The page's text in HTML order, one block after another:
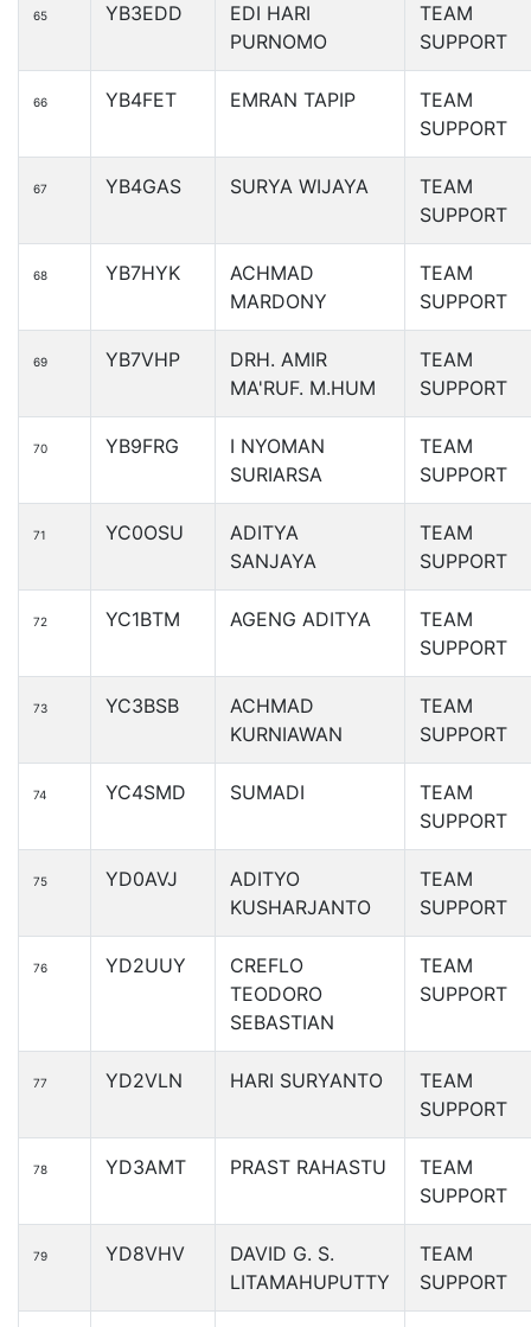
65 YB3EDD
EDI HARI
PURNOMO
TEAM
SUPPORT
66 YB4FET EMRAN TAPIP
TEAM
SUPPORT
67 YB4GAS SURYA WIJAYA
TEAM
SUPPORT
68 YB7HYK
ACHMAD
MARDONY
TEAM
SUPPORT
69 YB7VHP
DRH. AMIR
MA'RUF. M.HUM
TEAM
SUPPORT
70 YB9FRG
I NYOMAN
SURIARSA
TEAM
SUPPORT
71 YC0OSU
ADITYA
SANJAYA
TEAM
SUPPORT
72 YC1BTM AGENG ADITYA
TEAM
SUPPORT
73 YC3BSB
ACHMAD
KURNIAWAN
TEAM
SUPPORT
74 YC4SMD SUMADI
TEAM
SUPPORT
75 YD0AVJ
ADITYO
KUSHARJANTO
TEAM
SUPPORT
76 YD2UUY
CREFLO
TEODORO
SEBASTIAN
TEAM
SUPPORT
77 YD2VLN HARI SURYANTO
TEAM
SUPPORT
78 YD3AMT PRAST RAHASTU
TEAM
SUPPORT
79 YD8VHV
DAVID G. S.
LITAMAHUPUTTY
TEAM
SUPPORT